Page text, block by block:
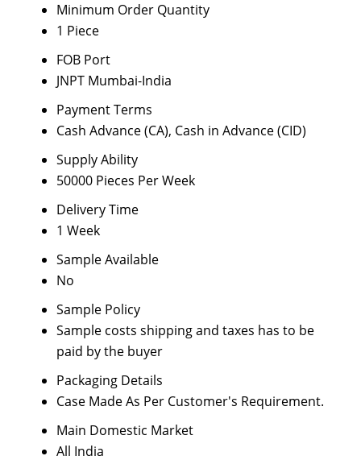
Minimum Order Quantity
1 Piece
FOB Port
JNPT Mumbai-India
Payment Terms
Cash Advance (CA), Cash in Advance (CID)
Supply Ability
50000 Pieces Per Week
Delivery Time
1 Week
Sample Available
No
Sample Policy
Sample costs shipping and taxes has to be
paid by the buyer
Packaging Details
Case Made As Per Customer's Requirement.
Main Domestic Market
All India